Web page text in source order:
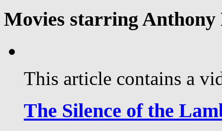
Movies starring Anthony
This article contains a
The Silence of the